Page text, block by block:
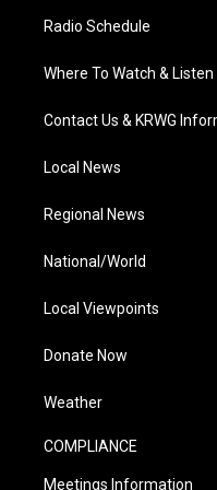
Radio Schedule
Where To Watch & Listen
Contact Us & KRWG
Local News
Regional News
National/World
Local Viewpoints
Donate Now
Weather
COMPLIANCE
Meetings Information